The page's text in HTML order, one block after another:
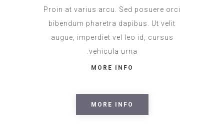
Proin at varius arcu. Sed posuere orci
bibendum pharetra dapibus. Ut velit
augue, imperdiet vel leo id, cursus
vehicula urna.
MORE INFO
MORE INFO